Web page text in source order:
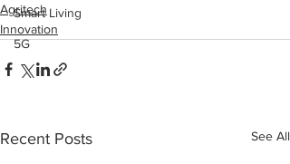
Smart Living
5G
Agritech
Innovation
Recent Posts See All